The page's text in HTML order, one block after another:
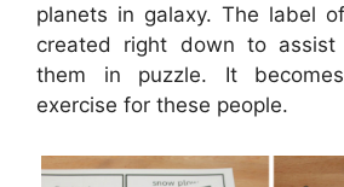
planets in galaxy. The label
created right down to assist
them in puzzle. It
exercise for these people.